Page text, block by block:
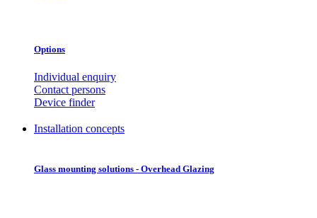
Options
Individual enquiry
Contact persons
Device finder
Installation concepts
Glass mounting solutions - Overhead Glazing